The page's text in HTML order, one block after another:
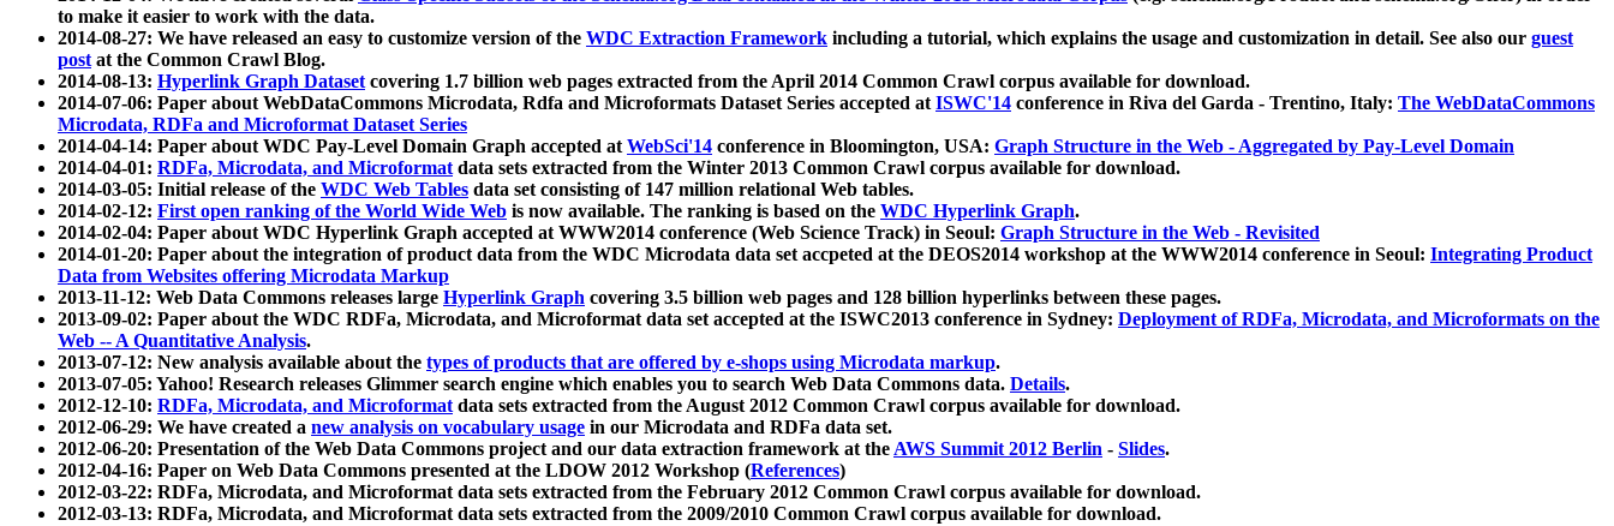
to make it easier to work with the data.
2014-08-27: We have released an easy to customize version of the WDC Extraction Framework including a tutorial, which explains the usage and customization in detail. See also our guest
postat the Common Crawl Blog.
2014-08-13: Hyperlink Graph Datasetcovering 1.7 billion web pages extracted from the April 2014 Common Crawl corpus available for download.
2014-07-06: Paper about WebDataCommons Microdata, Rdfa and Microformats Dataset Series accepted atISWC'14 conference in Riva del Garda - Trentino, Italy: The WebDataCommons
Microdata, RDFa and Microformat Dataset Series
2014-04-14: Paper about WDC Pay-Level Domain Graph accepted atWebSci'14 conference in Bloomington, USA: Graph Structure in the Web - Aggregated by Pay-Level Domain
2014-04-01: RDFa, Microdata, and Microformatdata sets extracted from the Winter 2013 Common Crawl corpus available for download.
2014-03-05: Initial release of the WDC Web Tables data set consisting of 147 million relational Web tables.
2014-02-12: First open ranking of the World Wide Web is now available. The ranking is based on the WDC Hyperlink Graph.
2014-02-04: Paper about WDC Hyperlink Graph accepted at WWW2014 conference (Web Science Track) in Seoul: Graph Structure in the Web - Revisited
2014-01-20: Paper about the integration of product data from the WDC Microdata data set accpeted at the DEOS2014 workshop at the WWW2014 conference in Seoul: Integrating Product
Data from Websites offering Microdata Markup
2013-11-12: Web Data Commons releases large Hyperlink Graph covering 3.5 billion web pages and 128 billion hyperlinks between these pages.
2013-09-02: Paper about the WDC RDFa, Microdata, and Microformat data set accepted at the ISWC2013 conference in Sydney: Deployment of RDFa, Microdata, and Microformats on the
Web -- A Quantitative Analysis.
2013-07-12: New analysis available about the types of products that are offered by e-shops using Microdata markup.
2013-07-05: Yahoo! Research releases Glimmer search engine which enables you to search Web Data Commons data. Details.
2012-12-10: RDFa, Microdata, and Microformatdata sets extracted from the August 2012 Common Crawl corpus available for download.
2012-06-29: We have created a new analysis on vocabulary usage in our Microdata and RDFa data set.
2012-06-20: Presentation of the Web Data Commons project and our data extraction framework at theAWS Summit 2012 Berlin - Slides.
2012-04-16: Paper on Web Data Commons presented at the LDOW 2012 Workshop (References)
2012-03-22: RDFa, Microdata, and Microformat data sets extracted from the February 2012 Common Crawl corpus available for download.
2012-03-13: RDFa, Microdata, and Microformat data sets extracted from the 2009/2010 Common Crawl corpus available for download.